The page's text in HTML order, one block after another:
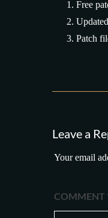
Free
Patch
Leave a
Your email
COMMENT